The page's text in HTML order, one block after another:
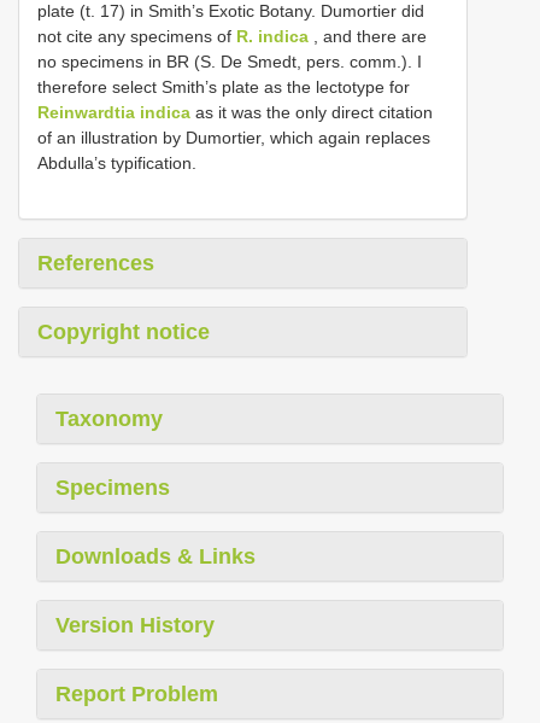
plate (t. 17) in Smith’s Exotic Botany. Dumortier did
not cite any specimens of R. indica , and there are
no specimens in BR (S. De Smedt, pers. comm.). I
therefore select Smith’s plate as the lectotype for
Reinwardtia indica as it was the only direct citation
of an illustration by Dumortier, which again replaces
Abdulla’s typification.
References
Copyright notice
Taxonomy
Specimens
Downloads & Links
Version History
Report Problem